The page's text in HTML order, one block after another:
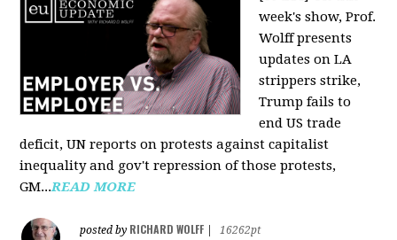
week's show, Prof.
Wolff presents
updates on LA
strippers strike,
Trump fails to
end US trade
deficit, UN reports on protests against capitalist
inequality and gov't repression of those protests,
GM...READ MORE
posted by RICHARD WOLFF
16262pt